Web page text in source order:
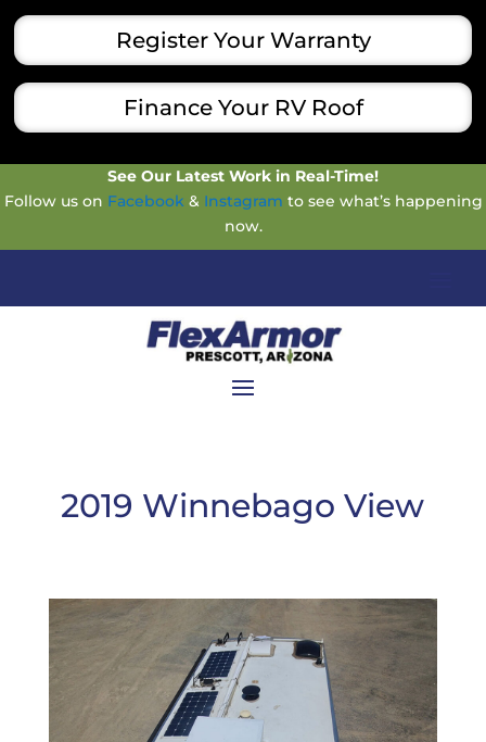
Register Your Warranty
Finance Your RV Roof
See Our Latest Work in Real-Time!
Follow us on Facebook& Instagram to see what’s happening
now.
2019 Winnebago View